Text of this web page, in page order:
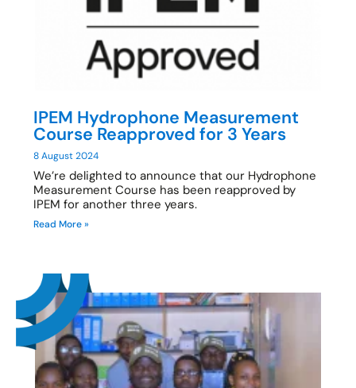
IPEM Hydrophone Measurement
Course Reapproved for 3 Years
8 August 2024
We’re delighted to announce that our Hydrophone
Measurement Course has been reapproved by
IPEM for another three years.
Read More »